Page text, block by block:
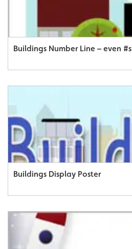
Buildings Number Line – even #s
Buildings Display Poster